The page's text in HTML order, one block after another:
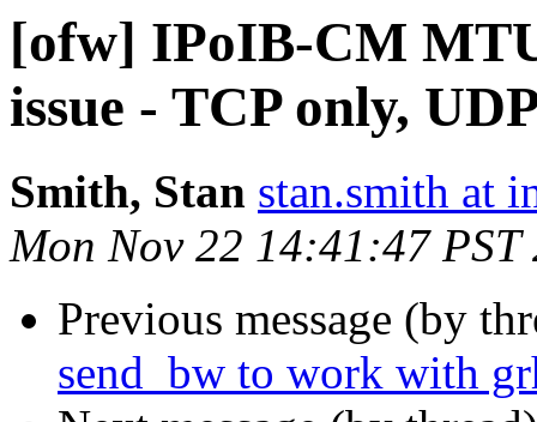
[ofw] IPoIB-CM
issue - TCP only,
Smith, Stan stan.smith at
Mon Nov 22 14:41:47 PST
Previous message (by
send_bw to work with